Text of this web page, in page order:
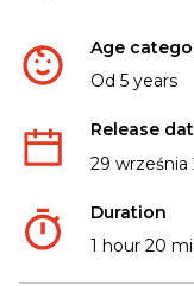
Age
Od 5 years
Release
29 września
Duration
1 hour 20